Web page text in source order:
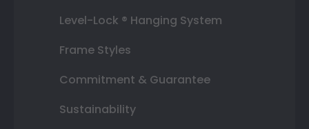
Level-Lock ® Hanging System
Frame Styles
Commitment & Guarantee
Sustainability